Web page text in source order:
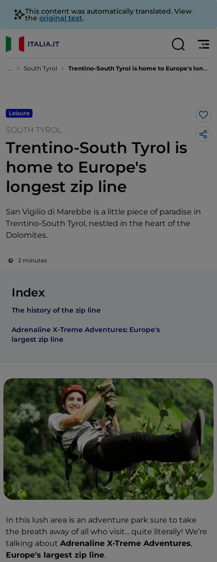
This content was automatically translated. View
the original text.
... South Tyrol Trentino-South Tyrol is home to Europe's longest zip line
Leisure
SOUTH TYROL
Trentino-South Tyrol is
home to Europe's
longest zip line
San Vigilio di Marebbe is a little piece of paradise in
Trentino-South Tyrol, nestled in the heart of the
Dolomites.
2 minutes
Index
The history of the zip line
Adrenaline X-Treme Adventures: Europe's
largest zip line
In this lush area is an adventure park sure to take
the breath away of all who visit... quite literally! We’re
talking about Adrenaline X-Treme Adventures,
Europe's largest zip line.